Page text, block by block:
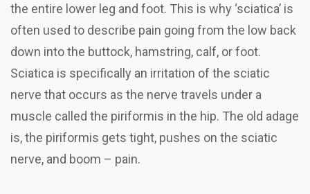
the entire lower leg and foot. This is why ‘sciatica’ is
often used to describe pain going from the low back
down into the buttock, hamstring, calf, or foot.
Sciatica is specifically an irritation of the sciatic
nerve that occurs as the nerve travels under a
muscle called the piriformis in the hip. The old adage
is, the piriformis gets tight, pushes on the sciatic
nerve, and boom – pain.